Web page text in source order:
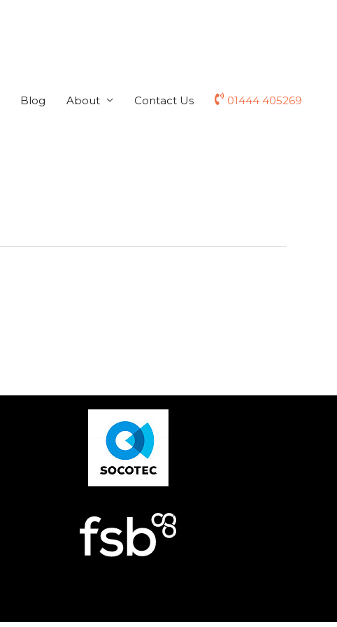
Blog About Contact Us 01444 405269